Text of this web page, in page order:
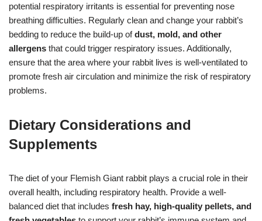
potential respiratory irritants is essential for preventing nose
breathing difficulties. Regularly clean and change your rabbit’s
bedding to reduce the build-up ofdust, mold, and other
allergens that could trigger respiratory issues. Additionally,
ensure that the area where your rabbit lives is well-ventilated to
promote fresh air circulation and minimize the risk of respiratory
problems.
Dietary Considerations and
Supplements
The diet of your Flemish Giant rabbit plays a crucial role in their
overall health, including respiratory health. Provide a well-
balanced diet that includes fresh hay, high-quality pellets, and